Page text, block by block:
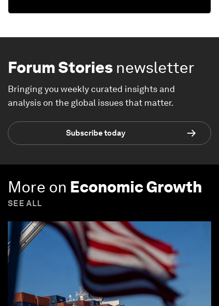
Forum Stories newsletter
Bringing you weekly curated insights and
analysis on the global issues that matter.
Subscribe today
More on Economic Growth
SEE ALL